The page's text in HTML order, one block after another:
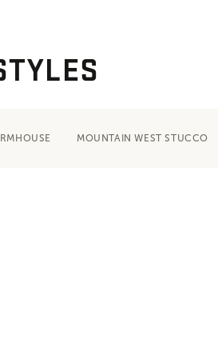
MOUNTAIN WEST STUCCO